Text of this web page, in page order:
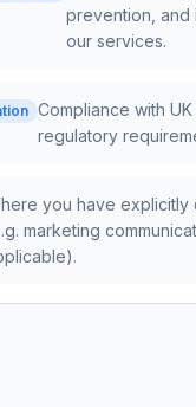
prevention, and
our services.
Compliance with
regulatory
you have explicitly
marketing